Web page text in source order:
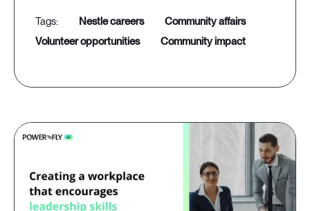
nestle careers
community affairs
volunteer opportunities
community impact